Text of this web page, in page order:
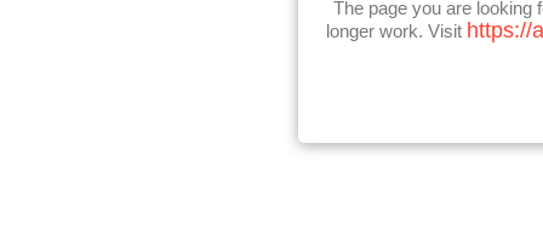
The page you are looking
longer work. Visit https://